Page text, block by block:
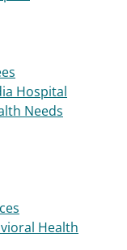
Hospital
Needs
Health